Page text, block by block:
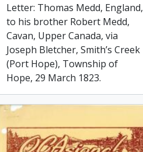
Letter: Thomas Medd, England,
to his brother Robert Medd,
Cavan, Upper Canada, via
Joseph Bletcher, Smith’s Creek
(Port Hope), Township of
Hope, 29 March 1823.